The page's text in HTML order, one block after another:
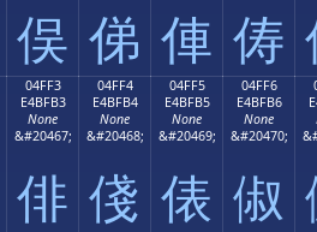
俣 俤 俥 俦
04FF3
E4BFB3
None
&#20467;
俳
04FF4
E4BFB4
None
&#20468;
俴
04FF5
E4BFB5
None
&#20469;
俵
04FF6
E4BFB6
None
&#20470;
俶